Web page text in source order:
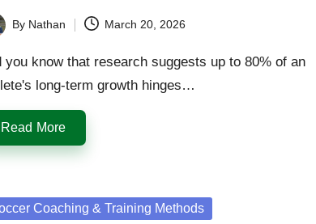
By Nathan March 20, 2026
you know that research suggests up to 80% of an
long-term growth hinges…
Read More
Coaching & Training Methods